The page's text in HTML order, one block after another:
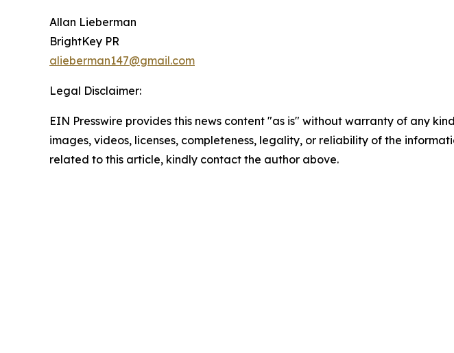
Allan Lieberman
BrightKey PR
alieberman147@gmail.com
Legal Disclaimer:
EIN Presswire provides this news content "as is" without warranty of any
images, videos, licenses, completeness, legality, or reliability of the
related to this article, kindly contact the author above.